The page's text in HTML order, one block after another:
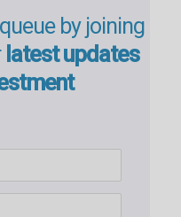
by joining
latest updates